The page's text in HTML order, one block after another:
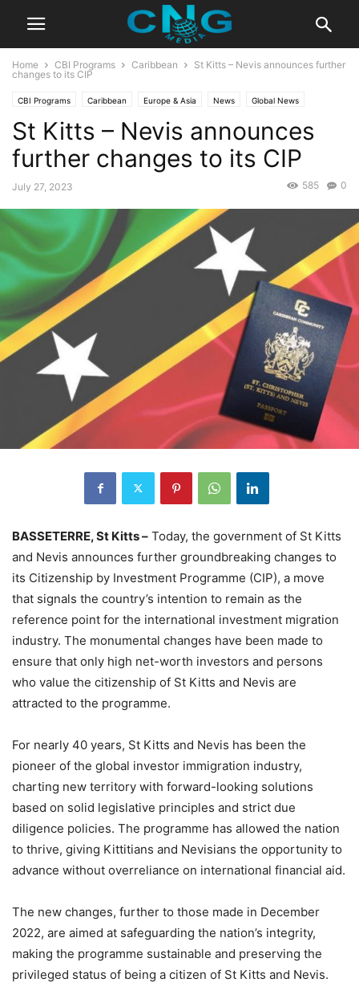
Home CBI Programs Caribbean
St Kitts – Nevis announces further
changes to its CIP
CBI Programs Caribbean Europe & Asia News Global News
Latest News
St Kitts – Nevis announces
further changes to its CIP
July 27, 2023 0
585
BASSETERRE, St Kitts – Today, the government of St Kitts
and Nevis announces further groundbreaking changes to
its Citizenship by Investment Programme (CIP), a move
that signals the country’s intention to remain as the
reference point for the international investment migration
industry. The monumental changes have been made to
ensure that only high net-worth investors and persons
who value the citizenship of St Kitts and Nevis are
attracted to the programme.
For nearly 40 years, St Kitts and Nevis has been the
pioneer of the global investor immigration industry,
charting new territory with forward-looking solutions
based on solid legislative principles and strict due
diligence policies. The programme has allowed the nation
to thrive, giving Kittitians and Nevisians the opportunity to
advance without overreliance on international financial aid.
The new changes, further to those made in December
2022, are aimed at safeguarding the nation’s integrity,
making the programme sustainable and preserving the
privileged status of being a citizen of St Kitts and Nevis.